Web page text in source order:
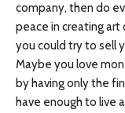
company, then do
peace in creating
you could try to sell
Maybe you love
by having only the
have enough to live